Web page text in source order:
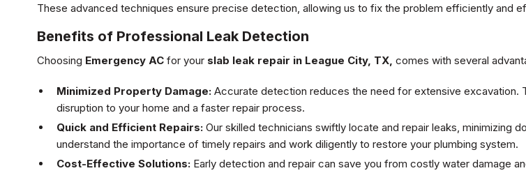
These advanced techniques ensure precise detection, allowing us to fix the problem efficiently and
Benefits of Professional Leak Detection
Choosing Emergency AC for your slab leak repair in League City, TX, comes with several
Minimized Property Damage: Accurate detection reduces the need for extensive excavation.
disruption to your home and a faster repair process.
Quick and Efficient Repairs: Our skilled technicians swiftly locate and repair leaks, minimizing
understand the importance of timely repairs and work diligently to restore your plumbing system.
Cost-Effective Solutions: Early detection and repair can save you from costly water damage